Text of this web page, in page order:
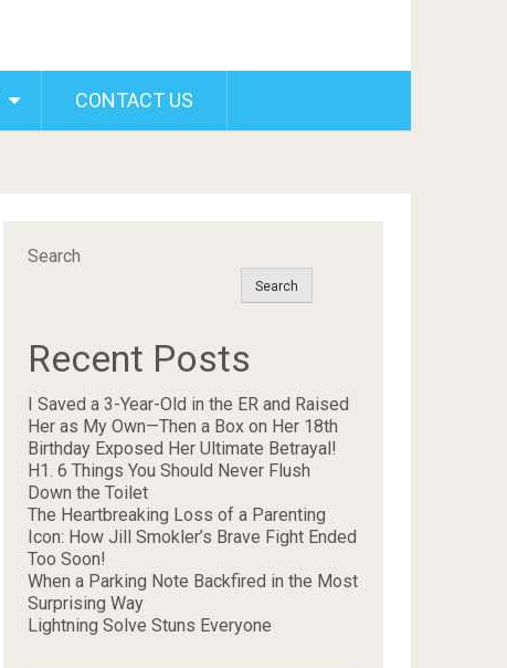
CONTACT US
Search
Search
Recent Posts
I Saved a 3-Year-Old in the ER and Raised
Her as My Own—Then a Box on Her 18th
Birthday Exposed Her Ultimate Betrayal!
H1. 6 Things You Should Never Flush
Down the Toilet
The Heartbreaking Loss of a Parenting
Icon: How Jill Smokler’s Brave Fight Ended
Too Soon!
When a Parking Note Backfired in the Most
Surprising Way
Lightning Solve Stuns Everyone